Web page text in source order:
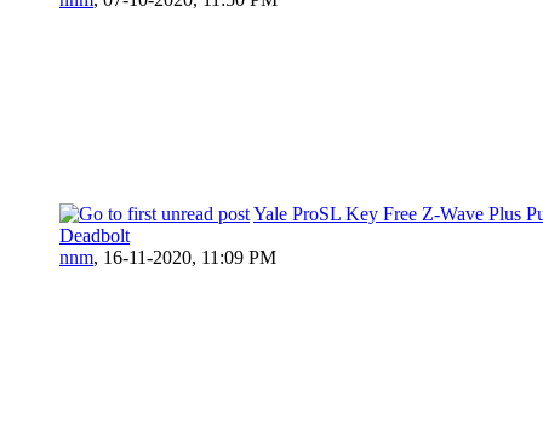
Yale ProSL Key Free Z-Wave Plus
Deadbolt
nnm, 16-11-2020, 11:09 PM